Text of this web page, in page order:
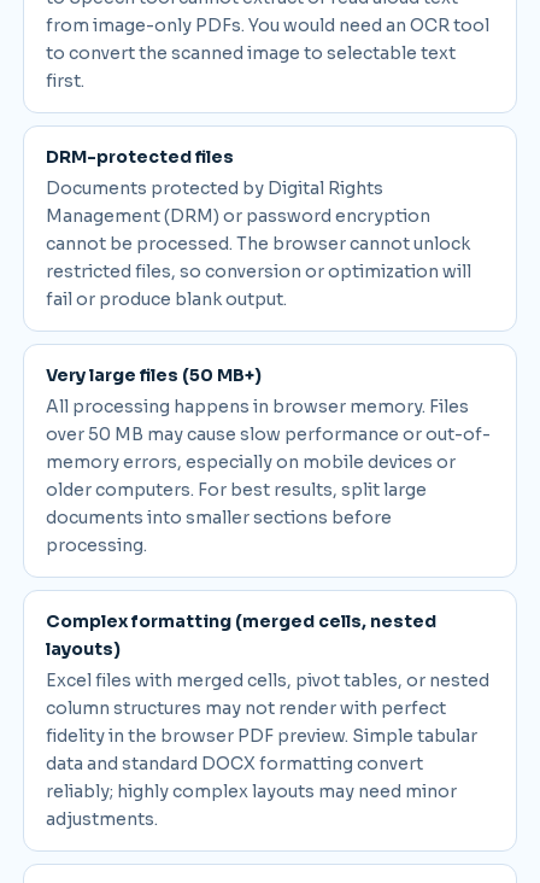
from image-only PDFs. You would need an OCR tool
to convert the scanned image to selectable text
first.
DRM-protected files
Documents protected by Digital Rights
Management (DRM) or password encryption
cannot be processed. The browser cannot unlock
restricted files, so conversion or optimization will
fail or produce blank output.
Very large files (50 MB+)
All processing happens in browser memory. Files
over 50 MB may cause slow performance or out-of-
memory errors, especially on mobile devices or
older computers. For best results, split large
documents into smaller sections before
processing.
Complex formatting (merged cells, nested
layouts)
Excel files with merged cells, pivot tables, or nested
column structures may not render with perfect
fidelity in the browser PDF preview. Simple tabular
data and standard DOCX formatting convert
reliably; highly complex layouts may need minor
adjustments.